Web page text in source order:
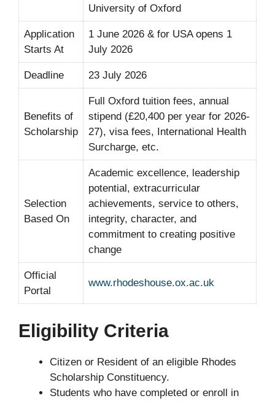
University of Oxford
Application
Starts At
1 June 2026 & for USA opens 1
July 2026
Deadline 23 July 2026
Benefits of
Scholarship
Full Oxford tuition fees, annual
stipend (£20,400 per year for 2026-
27), visa fees, International Health
Surcharge, etc.
Selection
Based On
Academic excellence, leadership
potential, extracurricular
achievements, service to others,
integrity, character, and
commitment to creating positive
change
Official
Portal
www.rhodeshouse.ox.ac.uk
Eligibility Criteria
Citizen or Resident of an eligible Rhodes
Scholarship Constituency.
Students who have completed or enroll in